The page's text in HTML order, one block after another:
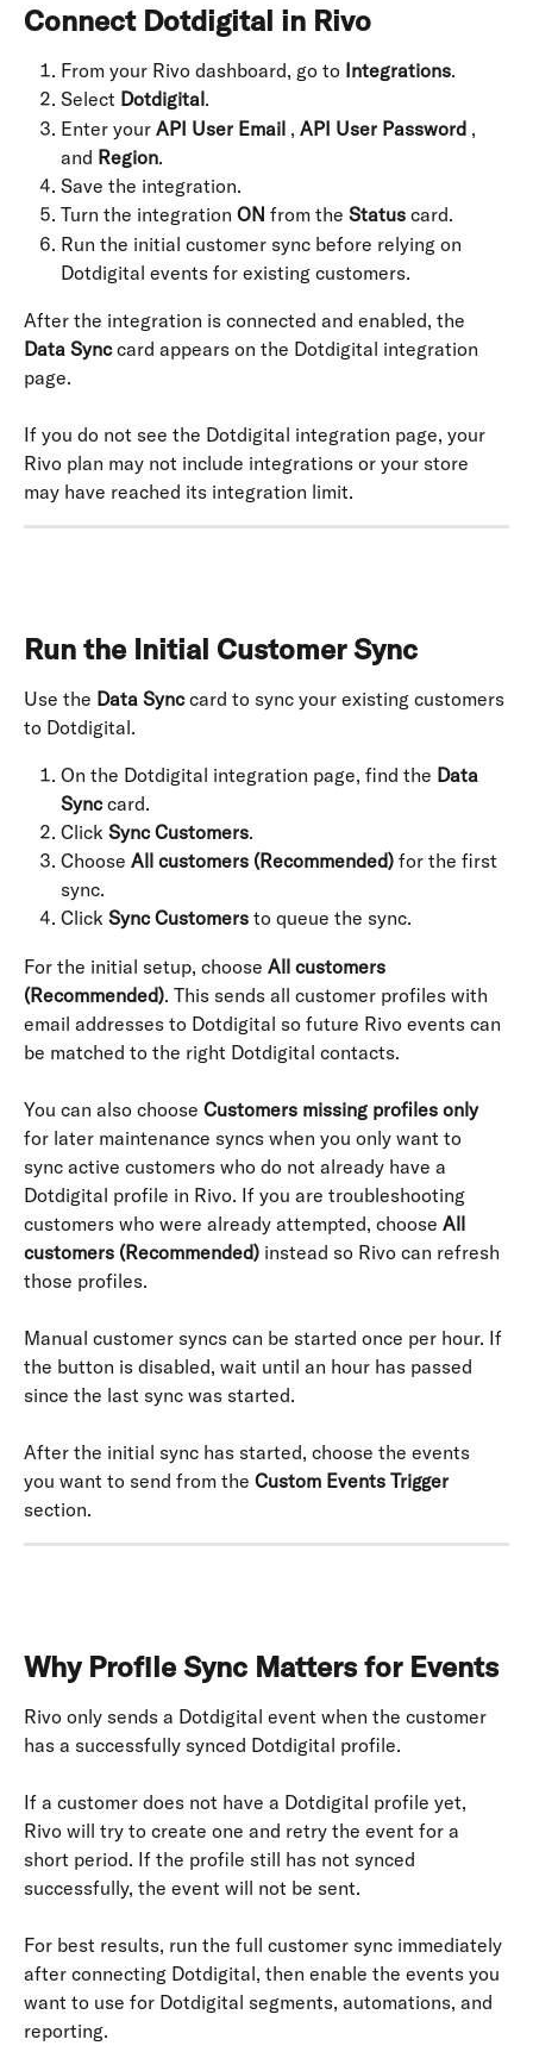
Connect Dotdigital in Rivo
From your Rivo dashboard, go to Integrations.
Select Dotdigital.
Enter your API User Email , API User Password ,
and Region.
Save the integration.
Turn the integration ON from the Status card.
Run the initial customer sync before relying on
Dotdigital events for existing customers.
After the integration is connected and enabled, the
Data Sync card appears on the Dotdigital integration
page.
If you do not see the Dotdigital integration page, your
Rivo plan may not include integrations or your store
may have reached its integration limit.
Run the Initial Customer Sync
Use the Data Sync card to sync your existing customers
to Dotdigital.
On the Dotdigital integration page, find the Data
Sync card.
Click Sync Customers.
Choose All customers (Recommended) for the first
sync.
Click Sync Customers to queue the sync.
For the initial setup, choose All customers
(Recommended). This sends all customer profiles with
email addresses to Dotdigital so future Rivo events can
be matched to the right Dotdigital contacts.
You can also choose Customers missing profiles only
for later maintenance syncs when you only want to
sync active customers who do not already have a
Dotdigital profile in Rivo. If you are troubleshooting
customers who were already attempted, choose All
customers (Recommended) instead so Rivo can refresh
those profiles.
Manual customer syncs can be started once per hour. If
the button is disabled, wait until an hour has passed
since the last sync was started.
After the initial sync has started, choose the events
you want to send from the Custom Events Trigger
section.
Why Profile Sync Matters for Events
Rivo only sends a Dotdigital event when the customer
has a successfully synced Dotdigital profile.
If a customer does not have a Dotdigital profile yet,
Rivo will try to create one and retry the event for a
short period. If the profile still has not synced
successfully, the event will not be sent.
For best results, run the full customer sync immediately
after connecting Dotdigital, then enable the events you
want to use for Dotdigital segments, automations, and
reporting.